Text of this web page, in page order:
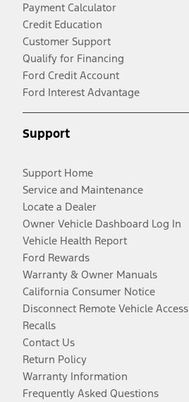
Payment Calculator
Credit Education
Customer Support
Qualify for Financing
Ford Credit Account
Ford Interest Advantage
Support
Support Home
Service and Maintenance
Locate a Dealer
Owner Vehicle Dashboard Log In
Vehicle Health Report
Ford Rewards
Warranty & Owner Manuals
California Consumer Notice
Disconnect Remote Vehicle Access
Recalls
Contact Us
Return Policy
Warranty Information
Frequently Asked Questions